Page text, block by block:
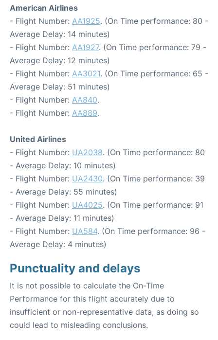
American Airlines
- Flight Number: AA1925. (On Time performance: 80 -
Average Delay: 14 minutes)
- Flight Number: AA1927. (On Time performance: 79 -
Average Delay: 12 minutes)
- Flight Number: AA3021. (On Time performance: 65 -
Average Delay: 51 minutes)
- Flight Number: AA840.
- Flight Number: AA889.
United Airlines
- Flight Number: UA2038. (On Time performance: 80
- Average Delay: 10 minutes)
- Flight Number: UA2430. (On Time performance: 39
- Average Delay: 55 minutes)
- Flight Number: UA4025. (On Time performance: 91
- Average Delay: 11 minutes)
- Flight Number: UA584. (On Time performance: 96 -
Average Delay: 4 minutes)
Punctuality and delays
It is not possible to calculate the On-Time
Performance for this flight accurately due to
insufficient or non-representative data, as doing so
could lead to misleading conclusions.